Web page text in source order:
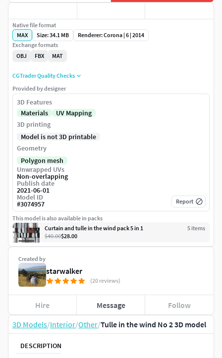
3D Models/Interior/Other/Tulle in the wind No 2 3D model
DESCRIPTION
Created by
starwalker
(20 reviews)
Hire Message Follow
Native file format
MAX
Size: 34.1 MB
Renderer: Corona | 6 | 2014
Exchange formats
OBJ
FBX MAT
CGTrader Quality Checks
Provided by designer
3D Features
Materials
UV Mapping
3D printing
Model is not 3D printable
Geometry
Polygon mesh
Unwrapped UVs
Non-overlapping
Publish date
2021-06-01
Model ID
#3074957 Report
This model is also available in packs
Curtain and tulle in the wind pack 5 in 1
5 items
$40.00$28.00